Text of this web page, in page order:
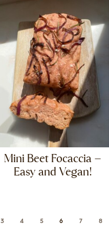
Mini Beet Focaccia –
Easy and Vegan!
3 4 5 6 7 8